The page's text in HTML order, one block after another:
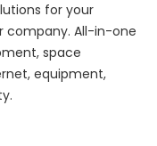
for your
company. All-in-one
space
equipment,